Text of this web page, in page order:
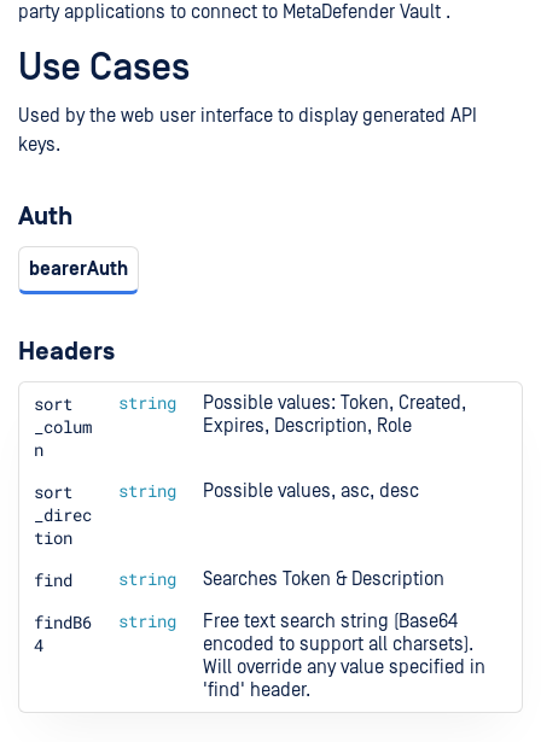
party applications to connect to MetaDefender Vault .
Use Cases
Used by the web user interface to display generated API
keys.
Auth
bearerAuth
Headers
sort
_colum
n
string
Possible values: Token, Created,
Expires, Description, Role
sort
_direc
tion
string Possible values, asc, desc
find string Searches Token & Description
findB6
4
string
Free text search string (Base64
encoded to support all charsets).
Will override any value specified in
'find' header.